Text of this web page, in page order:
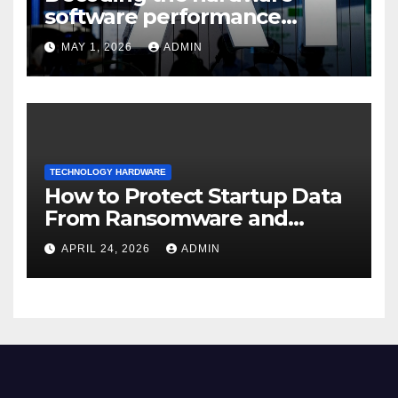
software performance
dispersion
MAY 1, 2026 ADMIN
TECHNOLOGY HARDWARE
How to Protect Startup Data
From Ransomware and
Phishing
APRIL 24, 2026 ADMIN